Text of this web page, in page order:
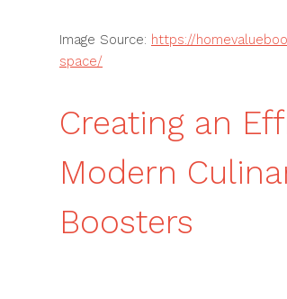
Image Source: https://
space/
Creating an
Modern
Boosters